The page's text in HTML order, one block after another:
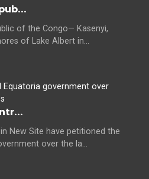
of the Congo— Kasenyi,
of Lake Albert in...
New Site have petitioned the
over the la...